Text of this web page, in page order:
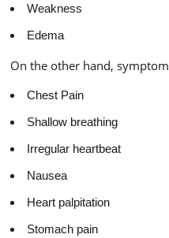
Weakness
Edema
On the other hand,
Chest Pain
Shallow breathing
Irregular heartbeat
Nausea
Heart palpitation
Stomach pain